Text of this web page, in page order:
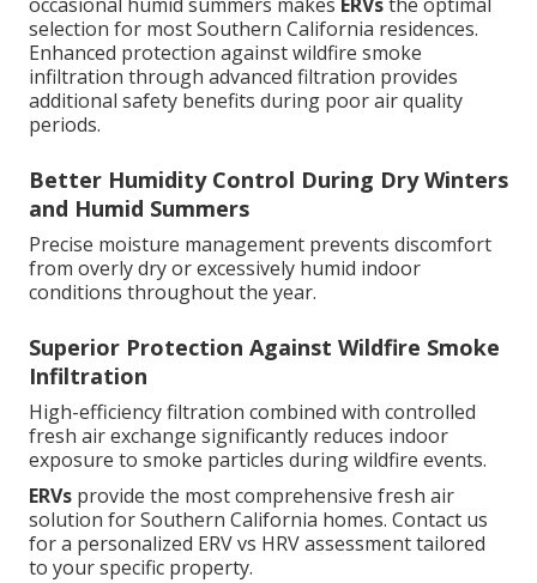
selection for most Southern California residences.
Enhanced protection against wildfire smoke
infiltration through advanced filtration provides
additional safety benefits during poor air quality
periods.
Better Humidity Control During Dry Winters
and Humid Summers
Precise moisture management prevents discomfort
from overly dry or excessively humid indoor
conditions throughout the year.
Superior Protection Against Wildfire Smoke
Infiltration
High-efficiency filtration combined with controlled
fresh air exchange significantly reduces indoor
exposure to smoke particles during wildfire events.
ERVs provide the most comprehensive fresh air
solution for Southern California homes. Contact us
for a personalized ERV vs HRV assessment tailored
to your specific property.